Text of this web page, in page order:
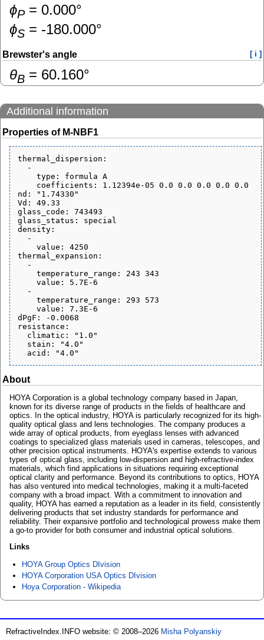
ɸP= 0.000°
ɸS = -180.000°
Brewster's angle [ i ]
θB = 60.160°
Additional information
Properties of M-NBF1
thermal_dispersion:
nd: "1.74330"
Vd: 49.33
glass_code: 743493
glass_status: special
density:
thermal_expansion:
dPgF: -0.0068
resistance:
About
HOYA Corporation is a global technology company based in Japan,
known for its diverse range of products in the fields of healthcare and
optics. In the optical industry, HOYA is particularly recognized for its high-
quality optical glass and lens technologies. The company produces a
wide array of optical products, from eyeglass lenses with advanced
coatings to specialized glass materials used in cameras, telescopes, and
other precision optical instruments. HOYA's expertise extends to various
types of optical glass, including low-dispersion and high-refractive-index
materials, which find applications in situations requiring exceptional
optical clarity and performance. Beyond its contributions to optics, HOYA
has also ventured into medical technologies, making it a multi-faceted
company with a broad impact. With a commitment to innovation and
quality, HOYA has earned a reputation as a leader in its field, consistently
delivering products that set industry standards for performance and
reliability. Their expansive portfolio and technological prowess make them
a go-to provider for both consumer and industrial optical solutions.
Links
HOYA Group Optics DIvision
HOYA Corporation USA Optics DIvision
Hoya Corporation - Wikipedia
RefractiveIndex.INFO website: © 2008–2026 Misha Polyanskiy